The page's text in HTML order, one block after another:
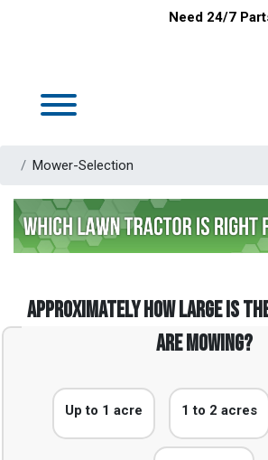
Need 24/7
Mower-Selection
Approximately how large is
are mowing?
Up to 1 acre 1 to 2 acres